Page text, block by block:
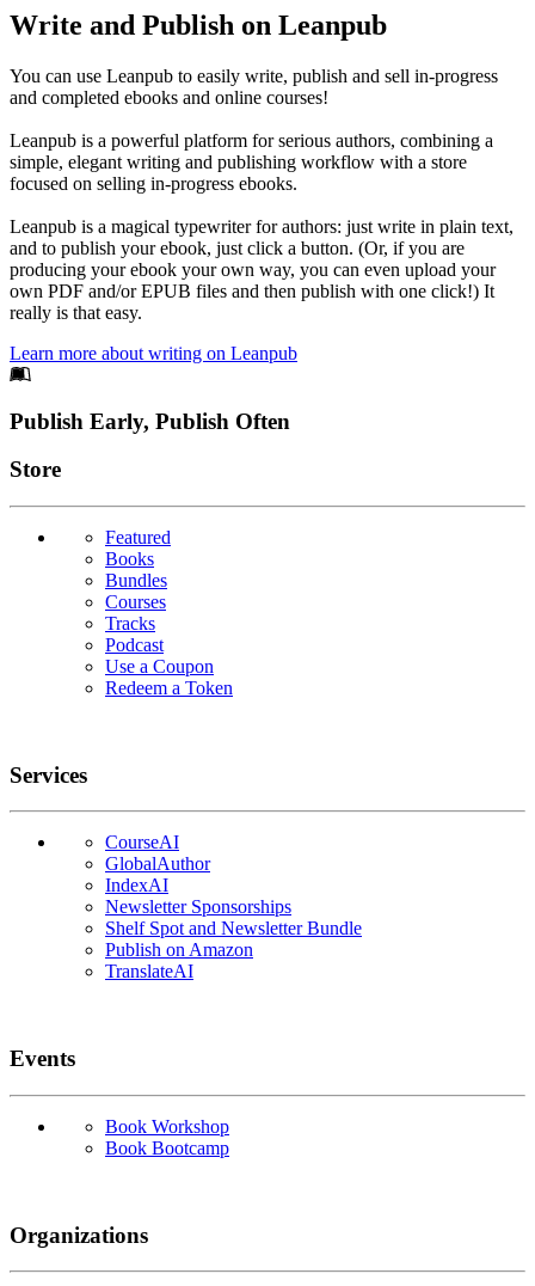
Write and Publish on Leanpub
You can use Leanpub to easily write, publish and sell in-progress
and completed ebooks and online courses!
Leanpub is a powerful platform for serious authors, combining a
simple, elegant writing and publishing workflow with a store
focused on selling in-progress ebooks.
Leanpub is a magical typewriter for authors: just write in plain text,
and to publish your ebook, just click a button. (Or, if you are
producing your ebook your own way, you can even upload your
own PDF and/or EPUB files and then publish with one click!) It
really is that easy.
Learn more about writing on Leanpub
Footer
Publish Early, Publish Often
Links
Store
Featured
Books
Bundles
Courses
Tracks
Podcast
Use a Coupon
Redeem a Token
Services
CourseAI
GlobalAuthor
IndexAI
Newsletter Sponsorships
Shelf Spot and Newsletter Bundle
Publish on Amazon
TranslateAI
Events
Book Workshop
Book Bootcamp
Organizations